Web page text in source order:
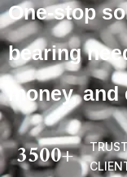
One-stop
bearing
money, and
3500+